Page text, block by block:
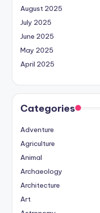
August 2025
July 2025
June 2025
May 2025
April 2025
Categories
Adventure
Agriculture
Animal
Archaeology
Architecture
Art